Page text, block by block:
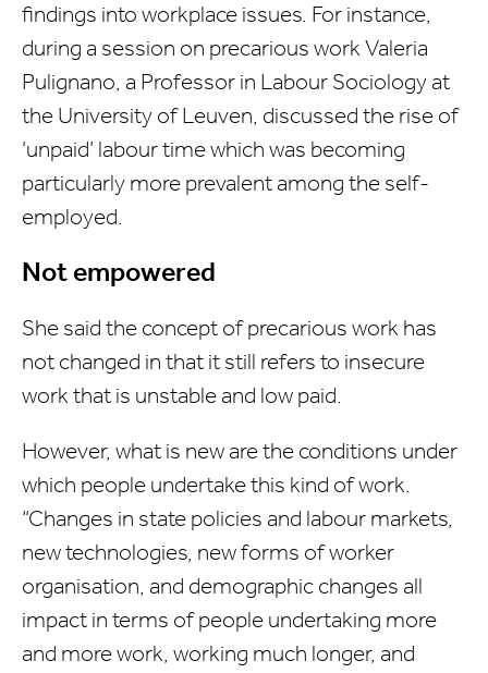
findings into workplace issues. For instance,
during a session on precarious work Valeria
Pulignano, a Professor in Labour Sociology at
the University of Leuven, discussed the rise of
‘unpaid’ labour time which was becoming
particularly more prevalent among the self-
employed.
Not empowered
She said the concept of precarious work has
not changed in that it still refers to insecure
work that is unstable and low paid.
However, what is new are the conditions under
which people undertake this kind of work.
“Changes in state policies and labour markets,
new technologies, new forms of worker
organisation, and demographic changes all
impact in terms of people undertaking more
and more work, working much longer, and